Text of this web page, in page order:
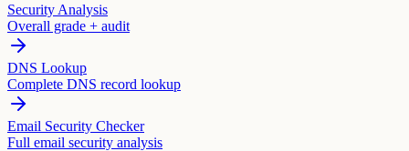
Security Analysis
Overall grade + audit
DNS Lookup
Complete DNS record lookup
Email Security Checker
Full email security analysis